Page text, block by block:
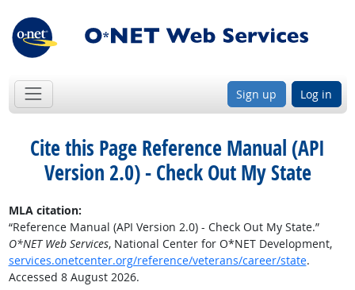
Sign up Log in
Cite this PageReference Manual (API
Version 2.0) - Check Out My State
MLA citation:
“Reference Manual (API Version 2.0) - Check Out My State.”
O*NET Web Services, National Center for O*NET Development,
services.onetcenter.org/reference/veterans/career/state.
Accessed 8 August 2026.